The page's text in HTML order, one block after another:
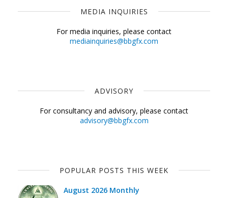
MEDIA INQUIRIES
For media inquiries, please contact
mediainquiries@bbgfx.com
ADVISORY
For consultancy and advisory, please contact
advisory@bbgfx.com
POPULAR POSTS THIS WEEK
August 2026 Monthly